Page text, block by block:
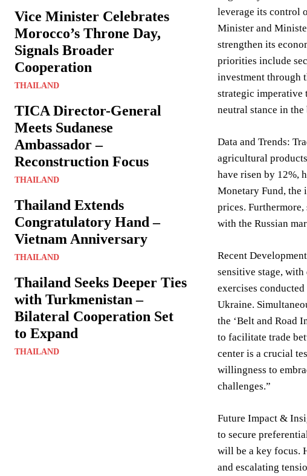
Vice Minister Celebrates
Morocco’s Throne Day,
Signals Broader
Cooperation
THAILAND
TICA Director-General
Meets Sudanese
Ambassador –
Reconstruction Focus
THAILAND
Thailand Extends
Congratulatory Hand –
Vietnam Anniversary
THAILAND
Thailand Seeks Deeper Ties
with Turkmenistan –
Bilateral Cooperation Set
to Expand
THAILAND
leverage its control
Minister and
strengthen its
priorities include
investment through
strategic imperative
neutral stance in
Data and Trends:
agricultural
have risen by 12%,
Monetary Fund, the
prices.
with the Russian
Recent
sensitive stage,
exercises
Ukraine.
the ‘Belt and Road
to facilitate trade
center is a crucial
willingness to
challenges.”
Future Impact &
to secure
will be a key focus.
and escalating